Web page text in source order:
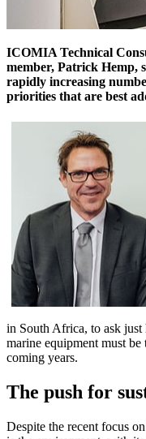
ICOMIA Technical
member, Patrick Hemp,
rapidly increasing
priorities that are best
in South Africa, to ask just
marine equipment must be
coming years.
The push for
Despite the recent focus